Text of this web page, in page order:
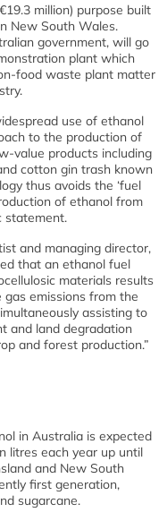
million) purpose built
New South Wales.
government, will go
plant which
food waste plant matter
use of ethanol
to the production of
value products including
cotton gin trash known
thus avoids the ‘fuel
of ethanol from
statement.
and managing director,
that an ethanol fuel
materials results
emissions from the
assisting to
and land degradation
and forest production.”
in Australia is expected
litres each year up until
and New South
first generation,
sugarcane.